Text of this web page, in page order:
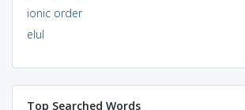
ionic order
elul
Top Searched Words